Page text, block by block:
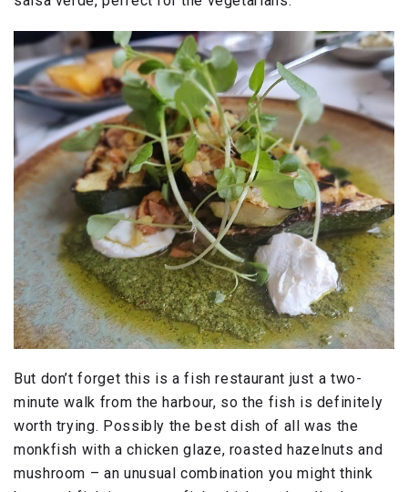
But don’t forget this is a fish restaurant just a two-
minute walk from the harbour, so the fish is definitely
worth trying. Possibly the best dish of all was the
monkfish with a chicken glaze, roasted hazelnuts and
mushroom – an unusual combination you might think